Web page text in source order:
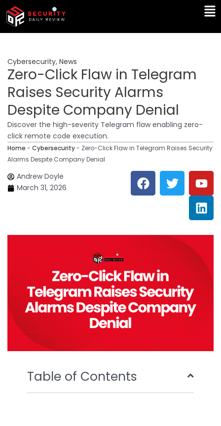
Skip
content
Cybersecurity, News
Zero-Click Flaw in Telegram
Raises Security Alarms
Despite Company Denial
Discover the high-severity Telegram flaw enabling zero-
click remote code execution.
Home - Cybersecurity- Zero-Click Flaw in Telegram Raises Security
Alarms Despite Company Denial
Andrew Doyle
March 31, 2026
F
a
c
o
o
T
w
i
e
r
Y
o
u
t
u
b
L
i
n
k
e
d
n
Table of Contents